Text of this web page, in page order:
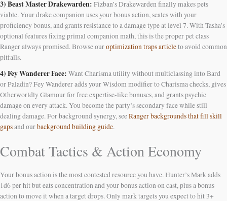
3) Beast Master Drakewarden: Fizban’s Drakewarden finally makes pets
viable. Your drake companion uses your bonus action, scales with your
proficiency bonus, and grants resistance to a damage type at level 7. With Tasha’s
optional features fixing primal companion math, this is the proper pet class
Ranger always promised. Browse ouroptimization traps articleto avoid common
pitfalls.
4) Fey Wanderer Face: Want Charisma utility without multiclassing into Bard
or Paladin? Fey Wanderer adds your Wisdom modifier to Charisma checks, gives
Otherworldly Glamour for free expertise-like bonuses, and grants psychic
damage on every attack. You become the party’s secondary face while still
dealing damage. For background synergy, seeRanger backgrounds that fill skill
gapsand ourbackground building guide.
Combat Tactics & Action Economy
Your bonus action is the most contested resource you have. Hunter’s Mark adds
1d6 per hit but eats concentration and your bonus action on cast, plus a bonus
action to move it when a target drops. Only mark targets you expect to hit 3+